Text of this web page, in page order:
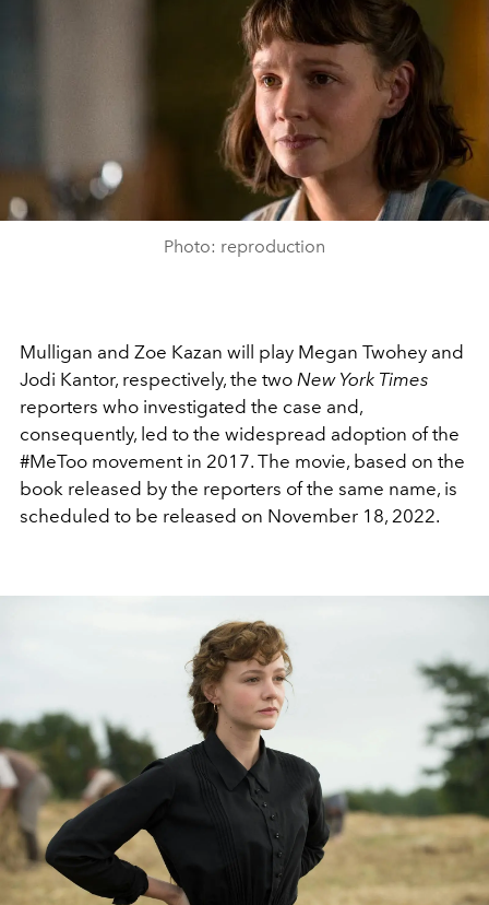
Photo: reproduction
Mulligan and Zoe Kazan will play Megan Twohey and
Jodi Kantor, respectively, the two New York Times
reporters who investigated the case and,
consequently, led to the widespread adoption of the
#MeToo movement in 2017. The movie, based on the
book released by the reporters of the same name, is
scheduled to be released on November 18, 2022.